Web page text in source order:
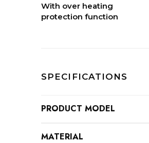
With over heating
protection function
SPECIFICATIONS
PRODUCT MODEL
MATERIAL